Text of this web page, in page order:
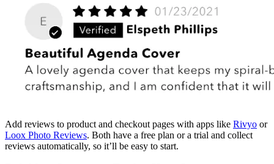
Add reviews to product and checkout pages with apps like Rivyo or
Loox Photo Reviews. Both have a free plan or a trial and collect
reviews automatically, so it’ll be easy to start.